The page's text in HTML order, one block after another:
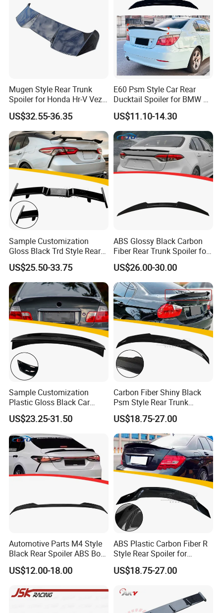
Mugen Style Rear Trunk
Spoiler for Honda Hr-V Vezel
2021-2025
US$32.55-36.35
E60 Psm Style Car Rear
Ducktail Spoiler for BMW 5
Series E60 2004-2010 Car
Accessories Auto Body Kits
US$11.10-14.30
Sample Customization
Gloss Black Trd Style Rear
Wing Spoiler for Toyota
Camry 2018-2020
US$25.50-33.75
ABS Glossy Black Carbon
Fiber Rear Trunk Spoiler for
Corolla 2019+
US$26.00-30.00
Sample Customization
Plastic Gloss Black Car
Spoiler CSL Style for BMW 3
Series E46 4-Door Sedan
1998-2006
US$23.25-31.50
Carbon Fiber Shiny Black
Psm Style Rear Trunk
Spoiler Wing for BMW 3
Series E90 2005-2012
US$18.75-27.00
Automotive Parts M4 Style
Black Rear Spoiler ABS Boot
Spoiler for Toyota Camry
2018-2021
US$12.00-18.00
ABS Plastic Carbon Fiber R
Style Rear Spoiler for
Mercedes Benz C-Class
W204 2008-2013
US$18.75-27.00